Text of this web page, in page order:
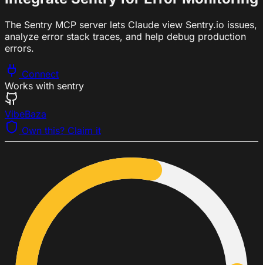
The Sentry MCP server lets Claude view Sentry.io issues,
analyze error stack traces, and help debug production
errors.
Connect
Works with sentry
VibeBaza
Own this? Claim it